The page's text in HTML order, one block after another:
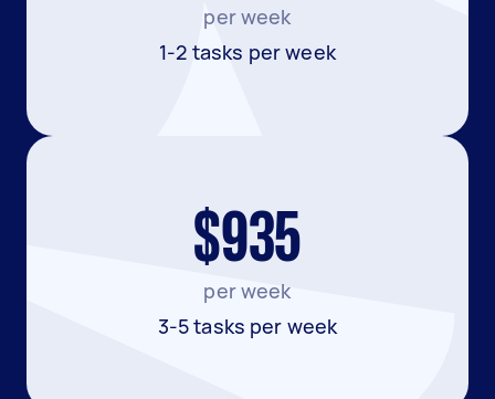
per week
1-2 tasks per week
$935
per week
3-5 tasks per week